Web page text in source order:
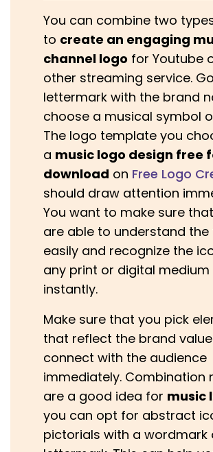
You can combine two
to create an engaging
channel logo for Youtube
other streaming service.
lettermark with the brand
choose a musical symbol
The logo template you
a music logo design free
download on Free Logo
should draw attention
You want to make sure
are able to understand the
easily and recognize the
any print or digital medium
instantly.
Make sure that you pick
that reflect the brand
connect with the audience
immediately. Combination
are a good idea for music
you can opt for abstract
pictorials with a wordmark